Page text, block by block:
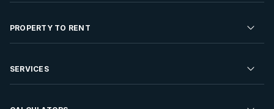
Residential Property for Sale
Developments For Sale
PROPERTY TO RENT
Residential Property to Rent
SERVICES
Sell your Property